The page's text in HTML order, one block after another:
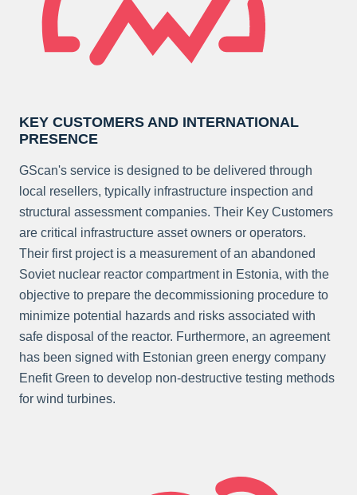
KEY CUSTOMERS AND INTERNATIONAL
PRESENCE
GScan's service is designed to be delivered through
local resellers, typically infrastructure inspection and
structural assessment companies. Their Key Customers
are critical infrastructure asset owners or operators.
Their first project is a measurement of an abandoned
Soviet nuclear reactor compartment in Estonia, with the
objective to prepare the decommissioning procedure to
minimize potential hazards and risks associated with
safe disposal of the reactor. Furthermore, an agreement
has been signed with Estonian green energy company
Enefit Green to develop non-destructive testing methods
for wind turbines.